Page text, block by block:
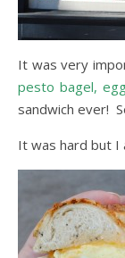
It was very
pesto bagel,
sandwich ever!
It was hard but I